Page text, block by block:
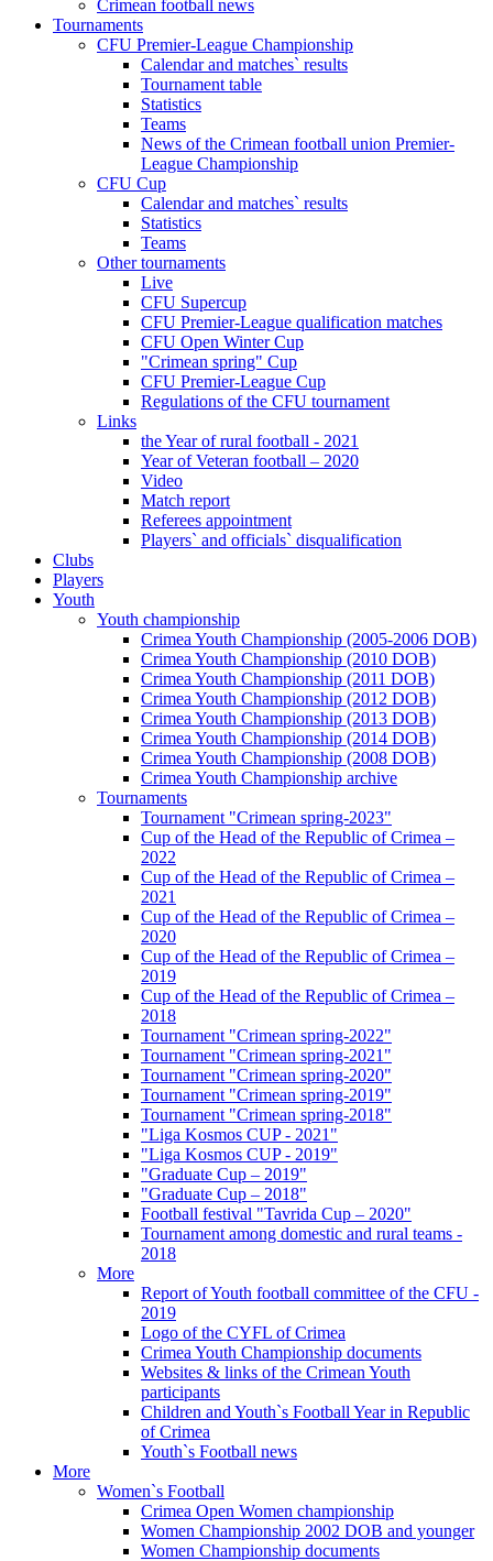
Crimean football news
Tournaments
CFU Premier-League Championship
Calendar and matches` results
Tournament table
Statistics
Teams
News of the Crimean football union Premier-
League Championship
CFU Cup
Calendar and matches` results
Statistics
Teams
Other tournaments
Live
CFU Supercup
CFU Premier-League qualification matches
CFU Open Winter Cup
"Crimean spring" Cup
CFU Premier-League Cup
Regulations of the CFU tournament
Links
the Year of rural football - 2021
Year of Veteran football – 2020
Video
Match report
Referees appointment
Players` and officials` disqualification
Clubs
Players
Youth
Youth championship
Crimea Youth Championship (2005-2006 DOB)
Crimea Youth Championship (2010 DOB)
Crimea Youth Championship (2011 DOB)
Crimea Youth Championship (2012 DOB)
Crimea Youth Championship (2013 DOB)
Crimea Youth Championship (2014 DOB)
Crimea Youth Championship (2008 DOB)
Crimea Youth Championship archive
Tournaments
Tournament "Crimean spring-2023"
Cup of the Head of the Republic of Crimea –
2022
Cup of the Head of the Republic of Crimea –
2021
Cup of the Head of the Republic of Crimea –
2020
Cup of the Head of the Republic of Crimea –
2019
Cup of the Head of the Republic of Crimea –
2018
Tournament "Crimean spring-2022"
Tournament "Crimean spring-2021"
Tournament "Crimean spring-2020"
Tournament "Crimean spring-2019"
Tournament "Crimean spring-2018"
"Liga Kosmos CUP - 2021"
"Liga Kosmos CUP - 2019"
"Graduate Cup – 2019"
"Graduate Cup – 2018"
Football festival "Tavrida Cup – 2020"
Tournament among domestic and rural teams -
2018
More
Report of Youth football committee of the CFU -
2019
Logo of the CYFL of Crimea
Crimea Youth Championship documents
Websites & links of the Crimean Youth
participants
Children and Youth`s Football Year in Republic
of Crimea
Youth`s Football news
More
Women`s Football
Crimea Open Women championship
Women Championship 2002 DOB and younger
Women Championship documents